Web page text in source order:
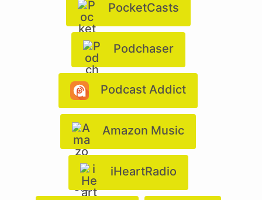
PocketCasts
Podchaser
Podcast Addict
Amazon Music
iHeartRadio